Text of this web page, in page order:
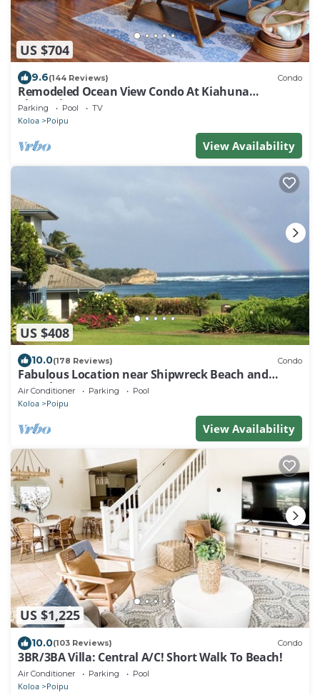
US $704
9.6(144 Reviews) Condo
Remodeled Ocean View Condo At Kiahuna
Plantation 2BR/2BA
Parking Pool TV
Koloa Poipu
View Availability
US $408
10.0(178 Reviews) Condo
Fabulous Location near Shipwreck Beach and
Grand Hyatt Resort
Air Conditioner Parking Pool
Koloa Poipu
View Availability
US $1,225
10.0(103 Reviews) Condo
3BR/3BA Villa: Central A/C! Short Walk To Beach!
Air Conditioner Parking Pool
Koloa Poipu